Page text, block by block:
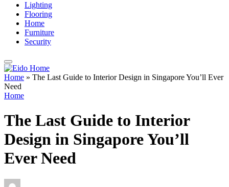
Lighting
Flooring
Home
Furniture
Security
Home » The Last Guide to Interior Design in Singapore You’ll Ever
Need
Home
The Last Guide to Interior
Design in Singapore You’ll
Ever Need